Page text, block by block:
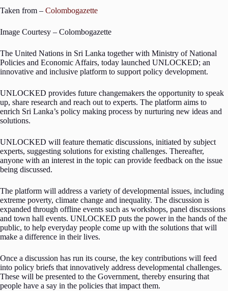
Taken from – Colombogazette
Image Courtesy – Colombogazette
The United Nations in Sri Lanka together with Ministry of National
Policies and Economic Affairs, today launched UNLOCKED; an
innovative and inclusive platform to support policy development.
UNLOCKED provides future changemakers the opportunity to speak
up, share research and reach out to experts. The platform aims to
enrich Sri Lanka’s policy making process by nurturing new ideas and
solutions.
UNLOCKED will feature thematic discussions, initiated by subject
experts, suggesting solutions for existing challenges. Thereafter,
anyone with an interest in the topic can provide feedback on the issue
being discussed.
The platform will address a variety of developmental issues, including
extreme poverty, climate change and inequality. The discussion is
expanded through offline events such as workshops, panel discussions
and town hall events. UNLOCKED puts the power in the hands of the
public, to help everyday people come up with the solutions that will
make a difference in their lives.
Once a discussion has run its course, the key contributions will feed
into policy briefs that innovatively address developmental challenges.
These will be presented to the Government, thereby ensuring that
people have a say in the policies that impact them.